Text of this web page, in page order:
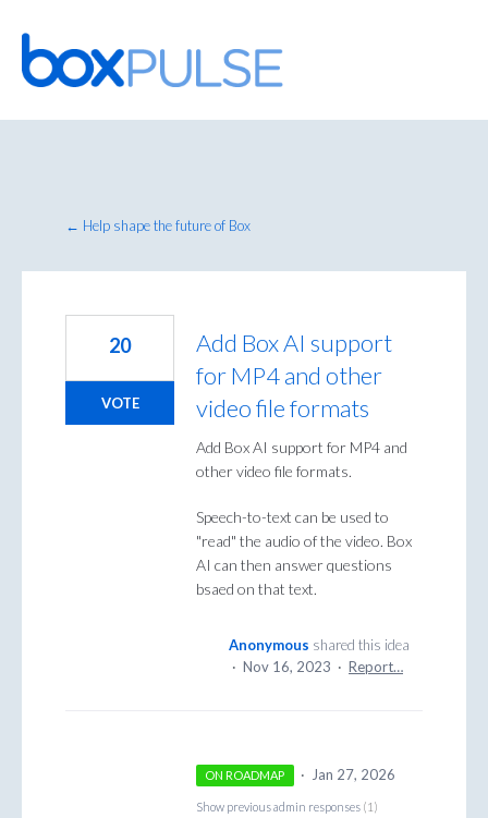
Skip
to
content
← Help shape the future of Box
Add Box AI support
for MP4 and other
video file formats
Add Box AI support for MP4 and
other video file formats.
Speech-to-text can be used to
"read" the audio of the video. Box
AI can then answer questions
bsaed on that text.
20
VOTE
Anonymous shared this idea
· Nov 16, 2023 · Report…
ON ROADMAP · Jan 27, 2026
Show previous admin responses (1)